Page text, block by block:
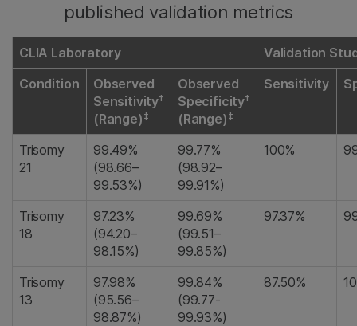
published validation metrics
CLIA Laboratory
Validation
Condition
Observed
Sensitivity†
(Range) ‡
Observed
Specificity†
(Range) ‡
Sensitivity
Trisomy
21
99.49%
(98.66–
99.53%)
99.77%
(98.92–
99.91%)
100%
Trisomy
18
97.23%
(94.20–
98.15%)
99.69%
(99.51–
99.85%)
97.37%
Trisomy
13
97.98%
(95.56–
98.87%)
99.84%
(99.77-
99.93%)
87.50%